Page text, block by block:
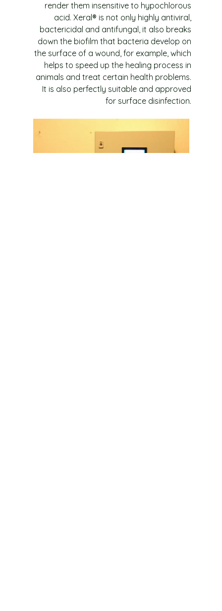
render them insensitive to hypochlorous
acid. Xeral® is not only highly antiviral,
bactericidal and antifungal, it also breaks
down the biofilm that bacteria develop on
the surface of a wound, for example, which
helps to speed up the healing process in
animals and treat certain health problems.
It is also perfectly suitable and approved
for surface disinfection.